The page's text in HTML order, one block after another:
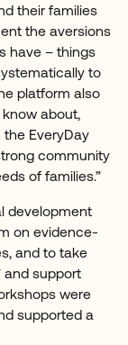
their families
the aversions
have – things
to
platform also
about,
EveryDay
community
of families.”
development
on evidence-
and to take
and support
were
supported a